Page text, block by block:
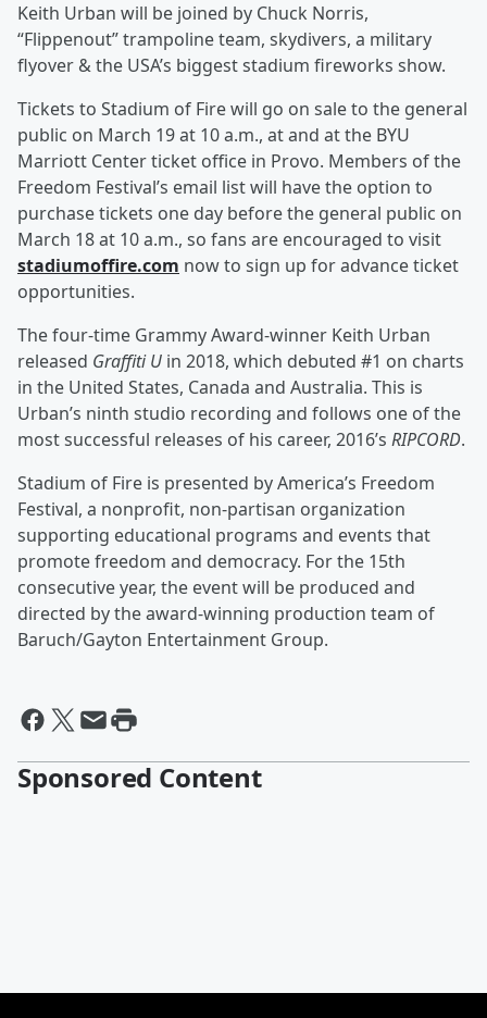
Keith Urban will be joined by Chuck Norris,
“Flippenout” trampoline team, skydivers, a military
flyover & the USA’s biggest stadium fireworks show.
Tickets to Stadium of Fire will go on sale to the general
public on March 19 at 10 a.m., at and at the BYU
Marriott Center ticket office in Provo. Members of the
Freedom Festival’s email list will have the option to
purchase tickets one day before the general public on
March 18 at 10 a.m., so fans are encouraged to visit
stadiumoffire.com now to sign up for advance ticket
opportunities.
The four-time Grammy Award-winner Keith Urban
released Graffiti U in 2018, which debuted #1 on charts
in the United States, Canada and Australia. This is
Urban’s ninth studio recording and follows one of the
most successful releases of his career, 2016’s RIPCORD.
Stadium of Fire is presented by America’s Freedom
Festival, a nonprofit, non-partisan organization
supporting educational programs and events that
promote freedom and democracy. For the 15th
consecutive year, the event will be produced and
directed by the award-winning production team of
Baruch/Gayton Entertainment Group.
Sponsored Content